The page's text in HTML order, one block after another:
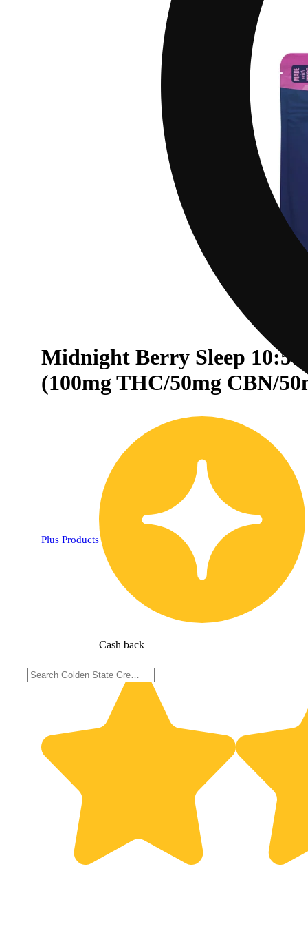
30% OFF
Midnight Berry Sleep
(100mg THC/50mg CBN/
Plus Products
Cash back